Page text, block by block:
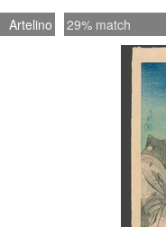
Artelino 29% match